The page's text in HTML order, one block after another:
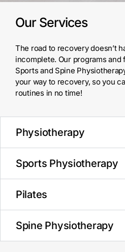
Our Services
The road to recovery doesn’t
incomplete. Our programs and
Sports and Spine
your way to recovery, so you
routines in no time!
Physiotherapy
Sports Physiotherapy
Pilates
Spine Physiotherapy